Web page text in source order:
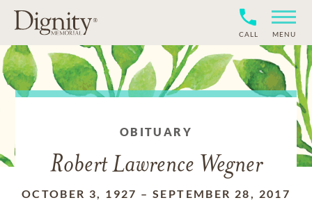
CALL MENU
OBITUARY
Robert Lawrence Wegner
OCTOBER 3, 1927 – SEPTEMBER 28, 2017